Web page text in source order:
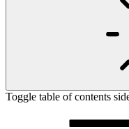
Toggle table of contents